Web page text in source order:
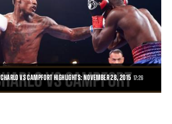
CHARLO VS CAMPFORT HIGHLIGHTS: NOVEMBER 28, 2015 17:26